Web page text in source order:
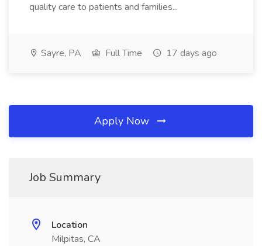
quality care to patients and families...
Sayre, PA Full Time 17 days ago
Apply Now
Job Summary
Location
Milpitas, CA